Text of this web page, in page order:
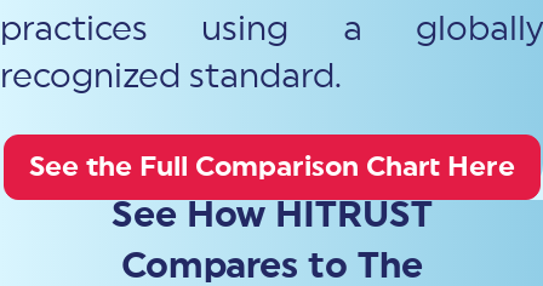
practices using a globally
recognized standard.
See the Full Comparison Chart Here
See How HITRUST
Compares to The